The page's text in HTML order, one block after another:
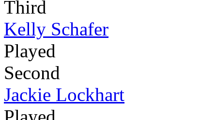
Third
Kelly Schafer
Played
Second
Jackie Lockhart